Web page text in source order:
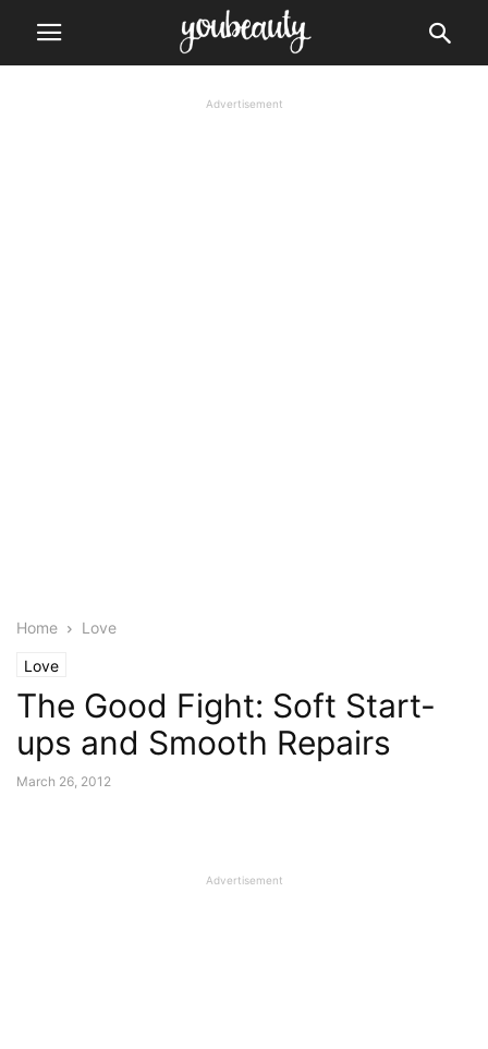
Advertisement
Home Love
Love
The Good Fight: Soft Start-
ups and Smooth Repairs
March 26, 2012
Advertisement